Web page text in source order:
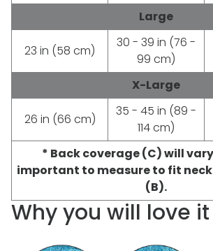
Large
23 in (58 cm)
30 - 39 in (76 -
99 cm)
X-Large
26 in (66 cm)
35 - 45 in (89 -
114 cm)
* Back coverage (C) will
important to measure to fit
(B).
Why you will love it